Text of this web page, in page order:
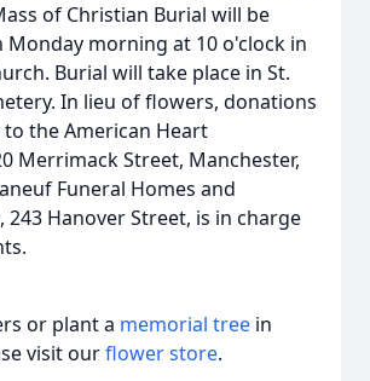
of Christian Burial will be
Monday morning at 10 o'clock in
Burial will take place in St.
In lieu of flowers, donations
to the American Heart
Merrimack Street, Manchester,
Funeral Homes and
243 Hanover Street, is in charge
or plant a memorial tree in
visit ourflower store.